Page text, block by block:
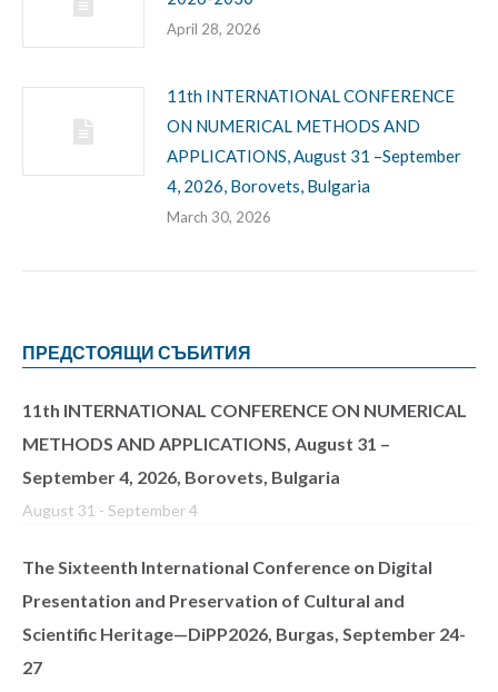
April 28, 2026
11th INTERNATIONAL CONFERENCE
ON NUMERICAL METHODS AND
APPLICATIONS, August 31 –September
4, 2026, Borovets, Bulgaria
March 30, 2026
ПРЕДСТОЯЩИ СЪБИТИЯ
11th INTERNATIONAL CONFERENCE ON NUMERICAL
METHODS AND APPLICATIONS, August 31 –
September 4, 2026, Borovets, Bulgaria
August 31 - September 4
The Sixteenth International Conference on Digital
Presentation and Preservation of Cultural and
Scientific Heritage—DiPP2026, Burgas, September 24-
27